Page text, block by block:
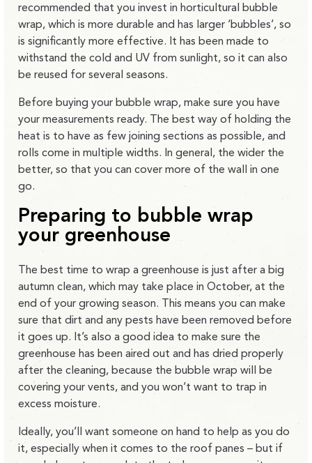
recommended that you invest in horticultural bubble
wrap, which is more durable and has larger ‘bubbles’, so
is significantly more effective. It has been made to
withstand the cold and UV from sunlight, so it can also
be reused for several seasons.
Before buying your bubble wrap, make sure you have
your measurements ready. The best way of holding the
heat is to have as few joining sections as possible, and
rolls come in multiple widths. In general, the wider the
better, so that you can cover more of the wall in one
go.
Preparing to bubble wrap
your greenhouse
The best time to wrap a greenhouse is just after a big
autumn clean, which may take place in October, at the
end of your growing season. This means you can make
sure that dirt and any pests have been removed before
it goes up. It’s also a good idea to make sure the
greenhouse has been aired out and has dried properly
after the cleaning, because the bubble wrap will be
covering your vents, and you won’t want to trap in
excess moisture.
Ideally, you’ll want someone on hand to help as you do
it, especially when it comes to the roof panes – but if